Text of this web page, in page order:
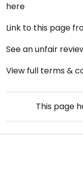
here
Link to this page
See an unfair
View full terms &
This page